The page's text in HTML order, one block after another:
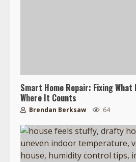
Smart Home Repair: Fixing
Where It Counts
Brendan Berksaw 64